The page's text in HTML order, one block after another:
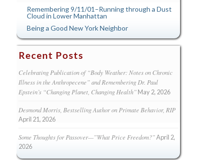
Remembering 9/11/01–Running through a Dust
Cloud in Lower Manhattan
Being a Good New York Neighbor
Recent Posts
Celebrating Publication of “Body Weather: Notes on Chronic
Illness in the Anthropecene” and Remembering Dr. Paul
Epstein’s “Changing Planet, Changing Health” May 2, 2026
Desmond Morris, Bestselling Author on Primate Behavior, RIP
April 21, 2026
Some Thoughts for Passover—”What Price Freedom?”April 2,
2026